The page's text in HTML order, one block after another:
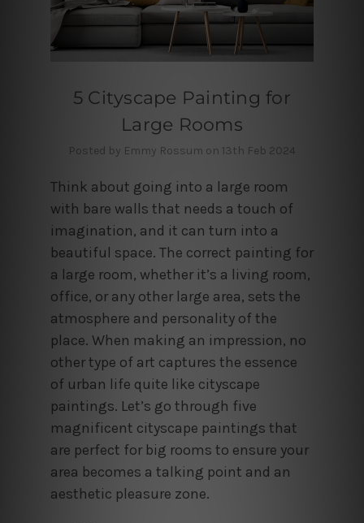
5 Cityscape Painting for
Large Rooms
Posted by Emmy Rossum on 13th Feb 2024
Think about going into a large room
with bare walls that needs a touch of
imagination, and it can turn into a
beautiful space. The correct painting for
a large room, whether it’s a living room,
office, or any other large area, sets the
atmosphere and personality of the
place. When making an impression, no
other type of art captures the essence
of urban life quite like cityscape
paintings. Let’s go through five
magnificent cityscape paintings that
are perfect for big rooms to ensure your
area becomes a talking point and an
aesthetic pleasure zone.